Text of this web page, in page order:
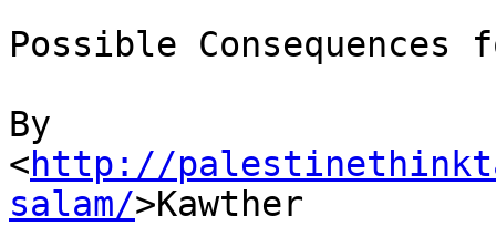
Possible
By
<http://
salam/>Kawther